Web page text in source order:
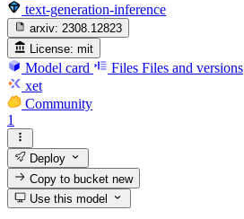
text-generation-inference
arxiv: 2308.12823
License: mit
Model card Files Files and versions
xet
Community
1
Deploy
Copy to bucketnew
Use this model